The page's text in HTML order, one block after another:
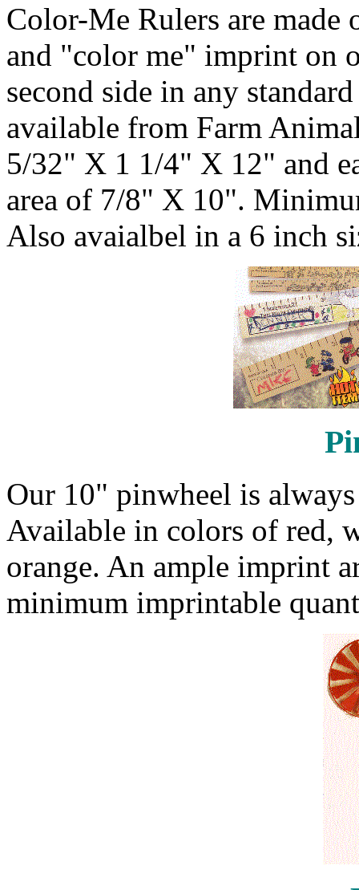
Color-Me Rulers are made
and "color me" imprint on
second side in any
available from Farm
5/32" X 1 1/4" X 12" and
area of 7/8" X 10".
Also avaialbel in a 6 inch
Our 10" pinwheel is
Available in colors of red,
orange. An ample imprint
minimum imprintable